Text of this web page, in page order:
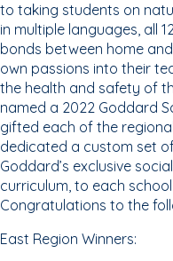
to taking students on
in multiple languages, all
bonds between home
own passions into their
the health and safety of
named a 2022 Goddard
gifted each of the
dedicated a custom set
Goddard’s exclusive
curriculum, to each
Congratulations to the
East Region Winners: